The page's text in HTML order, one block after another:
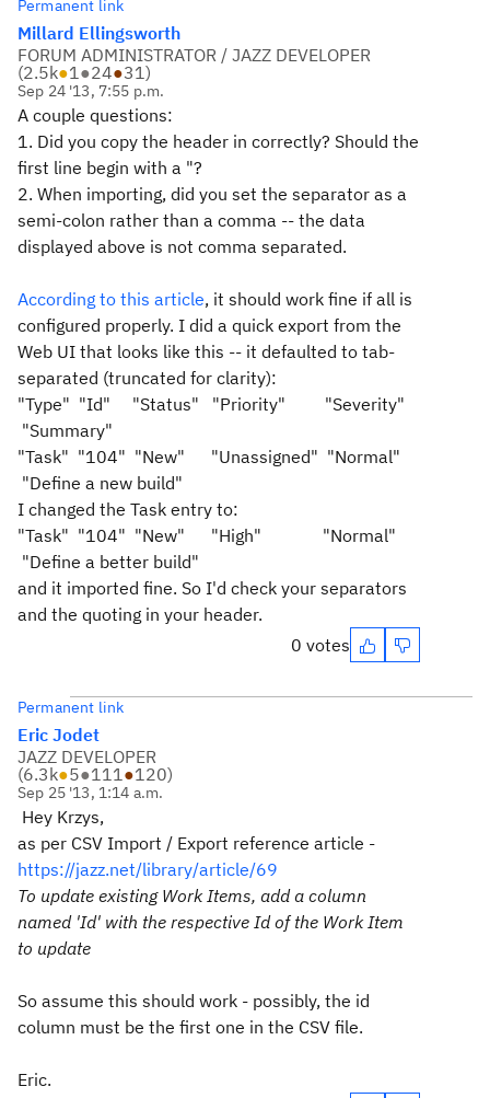
Permanent link
Millard Ellingsworth
FORUM ADMINISTRATOR / JAZZ DEVELOPER
(2.5k●1●24●31)
Sep 24 '13, 7:55 p.m.
A couple questions:
1. Did you copy the header in correctly? Should the
first line begin with a "?
2. When importing, did you set the separator as a
semi-colon rather than a comma -- the data
displayed above is not comma separated.
According to this article, it should work fine if all is
configured properly. I did a quick export from the
Web UI that looks like this -- it defaulted to tab-
separated (truncated for clarity):
"Type" "Id" "Status" "Priority" "Severity"
"Summary"
"Task" "104" "New" "Unassigned" "Normal"
"Define a new build"
I changed the Task entry to:
"Task" "104" "New" "High" "Normal"
"Define a better build"
and it imported fine. So I'd check your separators
and the quoting in your header.
0 votes
Permanent link
Eric Jodet
JAZZ DEVELOPER
(6.3k●5●111●120)
Sep 25 '13, 1:14 a.m.
Hey Krzys,
as per CSV Import / Export reference article -
https://jazz.net/library/article/69
To update existing Work Items, add a column
named 'Id' with the respective Id of the Work Item
to update
So assume this should work - possibly, the id
column must be the first one in the CSV file.
Eric.